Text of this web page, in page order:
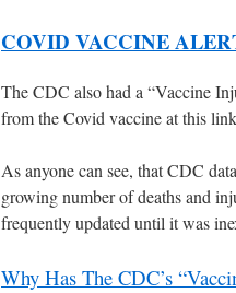
COVID VACCINE
The CDC also had a “Vaccine
from the Covid vaccine at this
As anyone can see, that CDC
growing number of deaths and
frequently updated until it was
Why Has The CDC’s